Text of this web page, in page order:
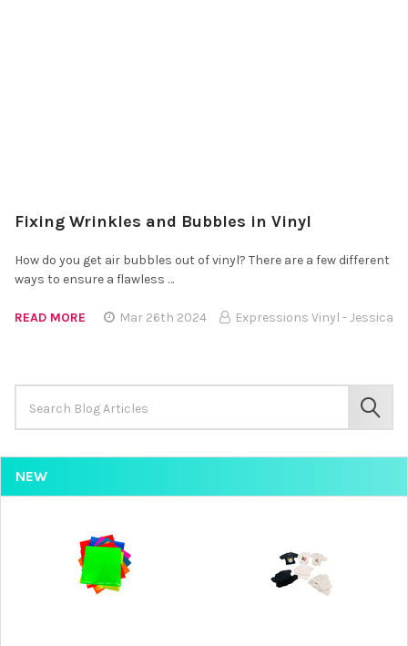
Keyword:
NEW
Fixing Wrinkles and Bubbles in Vinyl
How do you get air bubbles out of vinyl? There are a few different
ways to ensure a flawless …
READ MORE Mar 26th 2024 Expressions Vinyl - Jessica